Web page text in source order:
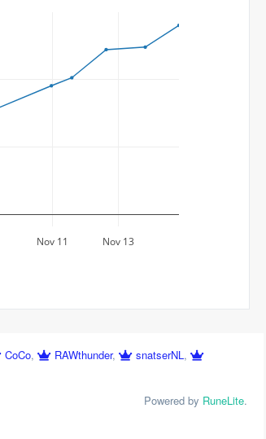
Nov 11 Nov 13
CoCo, RAWthunder, snatserNL,
Powered by RuneLite.